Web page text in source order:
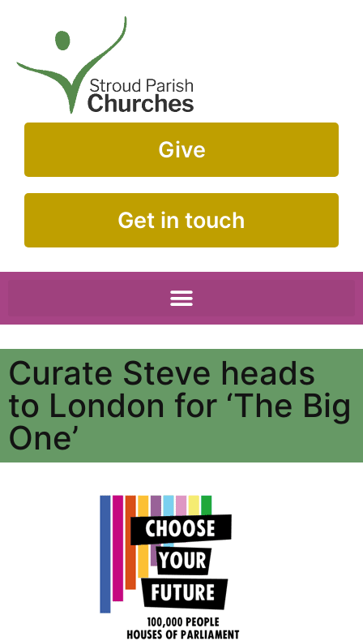
Give
Get in touch
Curate Steve heads
to London for ‘The Big
One’